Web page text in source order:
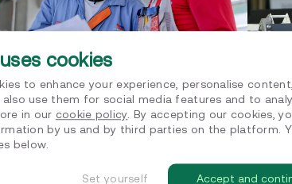
Hanzestrohm structuring
strategy
Net
cookies
to enhance your experience, personalise
also use them for social media features and to
in our cookie policy . By accepting our cookies,
by us and by third parties on the platform.
below.
Set yourself Accept and